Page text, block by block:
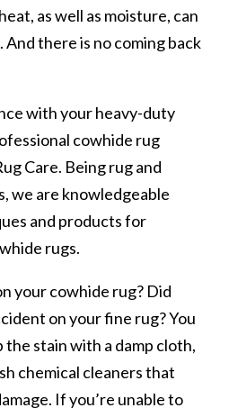
as well as moisture, can
there is no coming back
with your heavy-duty
cowhide rug
Care. Being rug and
we are knowledgeable
and products for
rugs.
your cowhide rug? Did
on your fine rug? You
the stain with a damp cloth,
chemical cleaners that
If you’re unable to